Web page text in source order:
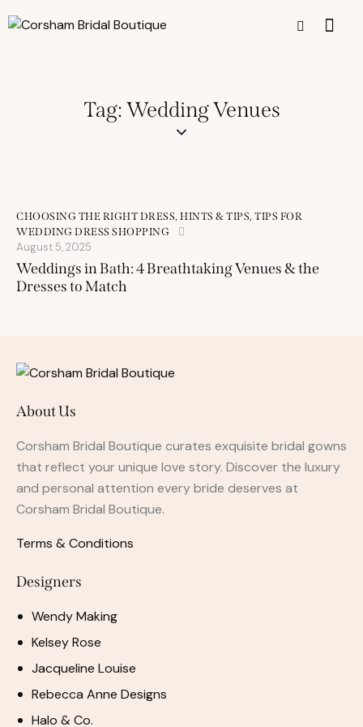
Tag: Wedding Venues
CHOOSING THE RIGHT DRESS, HINTS & TIPS, TIPS FOR
WEDDING DRESS SHOPPING
August 5, 2025
Weddings in Bath: 4 Breathtaking Venues & the
Dresses to Match
About Us
Corsham Bridal Boutique curates exquisite bridal gowns
that reflect your unique love story. Discover the luxury
and personal attention every bride deserves at
Corsham Bridal Boutique.
Terms & Conditions
Designers
Wendy Making
Kelsey Rose
Jacqueline Louise
Rebecca Anne Designs
Halo & Co.